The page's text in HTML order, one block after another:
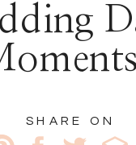
SHARE ON